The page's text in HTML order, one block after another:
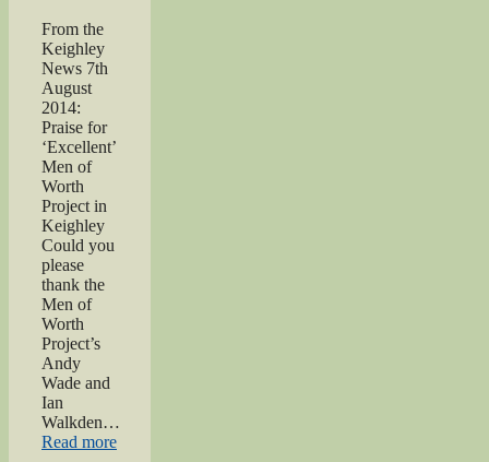
From the
Keighley
News 7th
August
2014:
Praise for
‘Excellent’
Men of
Worth
Project in
Keighley
Could you
please
thank the
Men of
Worth
Project’s
Andy
Wade and
Ian
Walkden…
Read more“Praise